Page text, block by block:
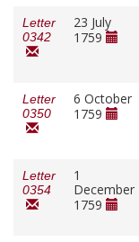
Letter
0342
23 July
1759
Letter
0350
6 October
1759
Letter
0354
1
December
1759